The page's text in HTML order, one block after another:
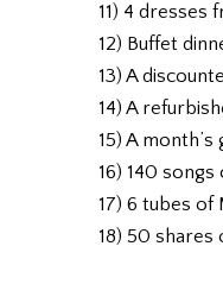
11) 4
12) Buffet
13) A
14) A
15) A
16) 140 songs
17) 6 tubes
18) 50